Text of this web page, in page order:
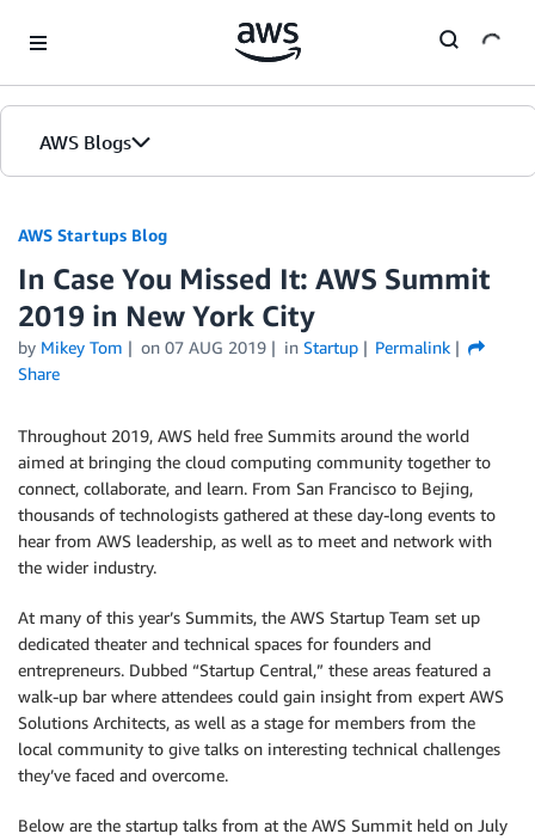
AWS Blogs
AWS Startups Blog
In Case You Missed It: AWS Summit
2019 in New York City
by Mikey Tom on 07 AUG 2019 in Startup
Permalink
Share
Throughout 2019, AWS held free Summits around the world
aimed at bringing the cloud computing community together to
connect, collaborate, and learn. From San Francisco to Bejing,
thousands of technologists gathered at these day-long events to
hear from AWS leadership, as well as to meet and network with
the wider industry.
At many of this year’s Summits, the AWS Startup Team set up
dedicated theater and technical spaces for founders and
entrepreneurs. Dubbed “Startup Central,” these areas featured a
walk-up bar where attendees could gain insight from expert AWS
Solutions Architects, as well as a stage for members from the
local community to give talks on interesting technical challenges
they’ve faced and overcome.
Below are the startup talks from at the AWS Summit held on July